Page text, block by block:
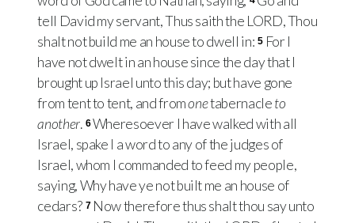
tell David my servant, Thus saith the LORD, Thou
shalt not build me an house to dwell in: 5 For I
have not dwelt in an house since the day that I
brought up Israel unto this day; but have gone
from tent to tent, and fromonetabernacleto
another. 6 Wheresoever I have walked with all
Israel, spake I a word to any of the judges of
Israel, whom I commanded to feed my people,
saying, Why have ye not built me an house of
cedars? 7 Now therefore thus shalt thou say unto